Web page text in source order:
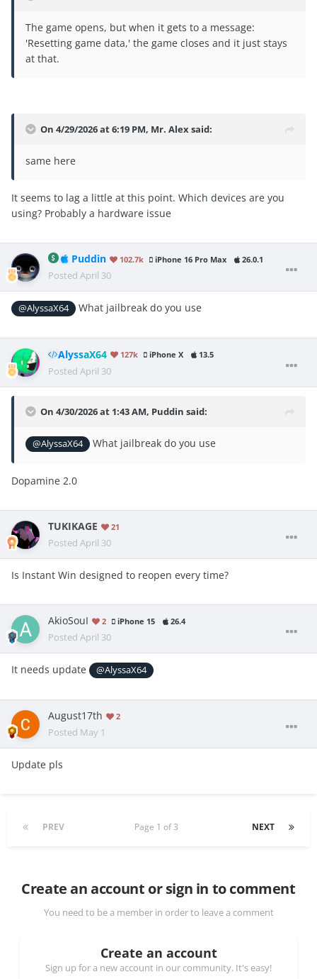
The game opens, but when it gets to a message:
'Resetting game data,' the game closes and it just stays
at that.
On 4/29/2026 at 6:19 PM, Mr. Alexsaid:
same here
It seems to lag a little at this point. Which devices are you
using? Probably a hardware issue
Puddin 102.7k iPhone 16 Pro Max 26.0.1
Posted April 30
@AlyssaX64 What jailbreak do you use
AlyssaX64 127k iPhone X 13.5
Posted April 30
On 4/30/2026 at 1:43 AM, Puddin said:
@AlyssaX64 What jailbreak do you use
Dopamine 2.0
TUKIKAGE 21
Posted April 30
Is Instant Win designed to reopen every time?
AkioSouI 2 iPhone 15 26.4
Posted April 30
It needs update @AlyssaX64
August17th 2
Posted May 1
Update pls
PREV NEXT
Page 1 of 3
Create an account or sign in to comment
You need to be a member in order to leave a comment
Create an account
Sign up for a new account in our community. It's easy!